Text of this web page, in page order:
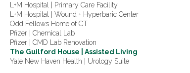
L+M Hospital | Primary Care Facility
L+M Hospital | Wound + Hyperbaric Center
Odd Fellows Home of CT
Pfizer | Chemical Lab
Pfizer | CMD Lab Renovation
The Guilford House | Assisted Living
Yale New Haven Health | Urology Suite